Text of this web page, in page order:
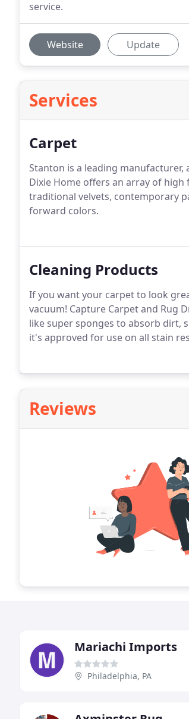
service.
Website Update
Services
Carpet
Stanton is a leading
Dixie Home offers an array of
traditional velvets, contemporary
forward colors.
Cleaning Products
If you want your carpet to look
vacuum! Capture Carpet and Rug
like super sponges to absorb dirt,
it's approved for use on all stain
Reviews
Mariachi Imports
Philadelphia, PA